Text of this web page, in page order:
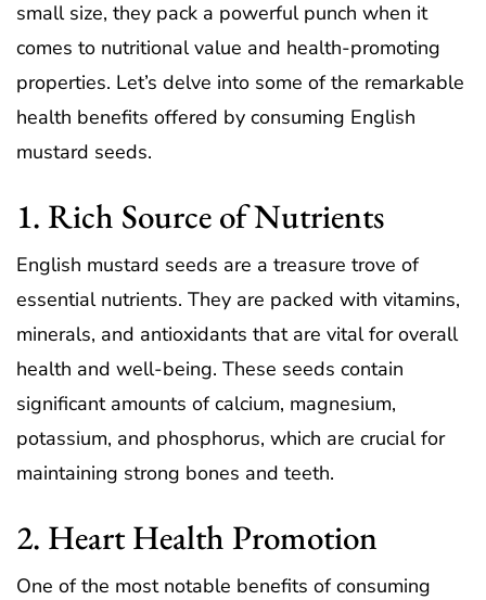
small size, they pack a powerful punch when it
comes to nutritional value and health-promoting
properties. Let’s delve into some of the remarkable
health benefits offered by consuming English
mustard seeds.
1. Rich Source of Nutrients
English mustard seeds are a treasure trove of
essential nutrients. They are packed with vitamins,
minerals, and antioxidants that are vital for overall
health and well-being. These seeds contain
significant amounts of calcium, magnesium,
potassium, and phosphorus, which are crucial for
maintaining strong bones and teeth.
2. Heart Health Promotion
One of the most notable benefits of consuming